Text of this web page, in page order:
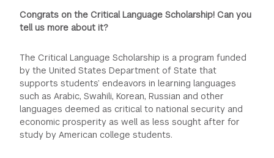
Congrats on the Critical Language Scholarship! Can you
tell us more about it?
The Critical Language Scholarship is a program funded
by the United States Department of State that
supports students’ endeavors in learning languages
such as Arabic, Swahili, Korean, Russian and other
languages deemed as critical to national security and
economic prosperity as well as less sought after for
study by American college students.